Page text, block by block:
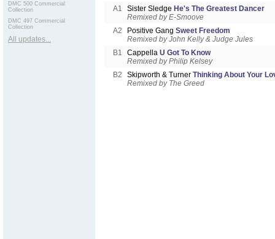
DMC 500 Commercial
Collection
DMC 497 Commercial
Collection
All updates...
A1
Sister Sledge He's The Greatest Dancer
Remixed by E-Smoove
A2
Positive Gang Sweet Freedom
Remixed by John Kelly & Judge Jules
B1
Cappella U Got To Know
Remixed by Philip Kelsey
B2
Skipworth & Turner Thinking About Your
Remixed by The Greed